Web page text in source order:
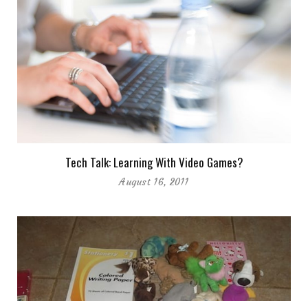
Tech Talk: Learning With Video Games?
August 16, 2011